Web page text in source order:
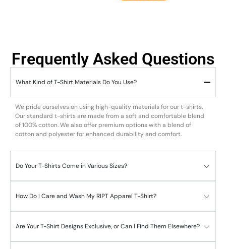
Frequently Asked Questions
What Kind of T-Shirt Materials Do You Use?
We pride ourselves on using high-quality materials for our t-shirts.
Our standard t-shirts are made from a soft and comfortable blend
of 100% cotton. We also offer premium options with a blend of
cotton and polyester for enhanced durability and comfort.
Do Your T-Shirts Come in Various Sizes?
How Do I Care and Wash My RIPT Apparel T-Shirt?
Are Your T-Shirt Designs Exclusive, or Can I Find Them Elsewhere?